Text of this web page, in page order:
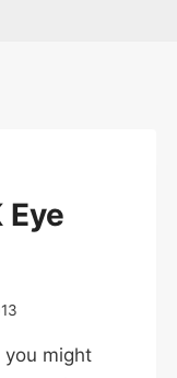
Eye
you might